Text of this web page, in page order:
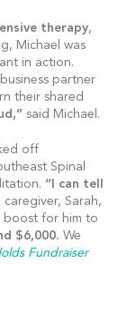
therapy,
Michael was
in action.
partner
their shared
said Michael.
off
Spinal
“I can tell
Sarah,
boost for him to
$6,000. We
Fundraiser